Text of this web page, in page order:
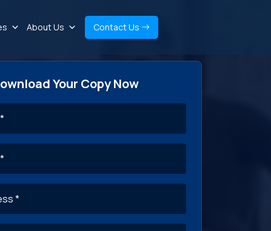
About Us Contact Us
Your Copy Now